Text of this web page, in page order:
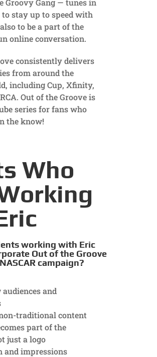
stay up to speed with
to be a part of the
online conversation.
consistently delivers
from around the
including Cup, Xfinity,
Out of the Groove is
series for fans who
the know!
Who
working with Eric
Out of the Groove
campaign?
audiences and
traditional content
part of the
just a logo
and impressions